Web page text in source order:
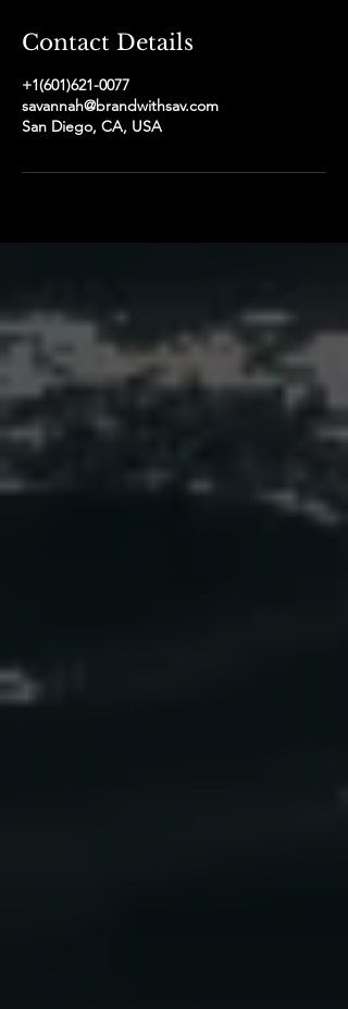
Contact Details
+1(601)621-0077
savannah@brandwithsav.com
San Diego, CA, USA